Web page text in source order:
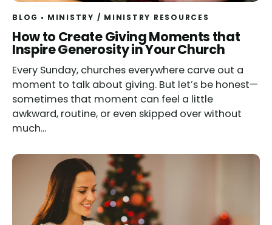
BLOG MINISTRY / MINISTRY RESOURCES
Read
How to Create Giving Moments that
Inspire Generosity in Your Church
Every Sunday, churches everywhere carve out a
moment to talk about giving. But let’s be honest—
sometimes that moment can feel a little
awkward, routine, or even skipped over without
much...